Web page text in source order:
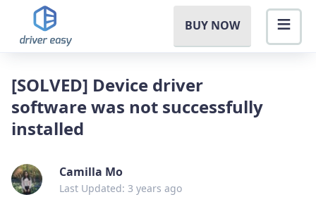
BUY NOW
[SOLVED] Device driver
software was not successfully
installed
Camilla Mo
Last Updated: 3 years ago